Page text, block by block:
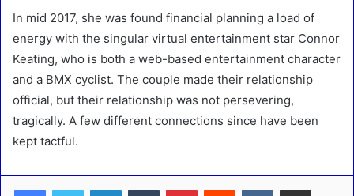
In mid 2017, she was found financial planning a load of
energy with the singular virtual entertainment star Connor
Keating, who is both a web-based entertainment character
and a BMX cyclist. The couple made their relationship
official, but their relationship was not persevering,
tragically. A few different connections since have been
kept tactful.
LinkedInTumblr PinterestReddit VKontakteShare via Email